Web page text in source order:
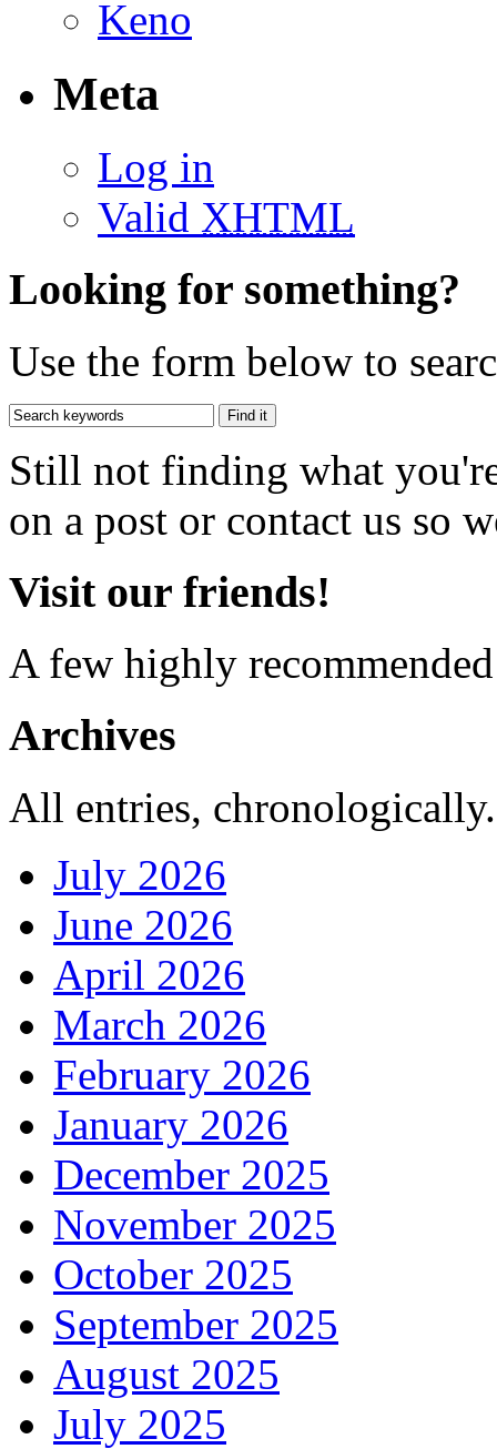
Keno
Meta
Log in
Valid XHTML
Looking for something?
Use the form below to
Still not finding what
on a post or contact us so
Visit our friends!
A few highly
Archives
All entries,
July 2026
June 2026
April 2026
March 2026
February 2026
January 2026
December 2025
November 2025
October 2025
September 2025
August 2025
July 2025